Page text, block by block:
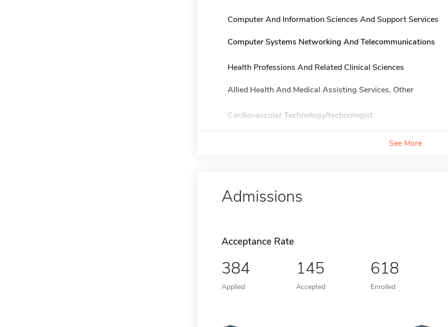
Computer And Information Sciences And Support Services
Computer Systems Networking And Telecommunications
Health Professions And Related Clinical Sciences
Allied Health And Medical Assisting Services, Other
Cardiovascular Technology/technologist
See More
Admissions
Acceptance Rate
384
Applied
145
Accepted
618
Enrolled